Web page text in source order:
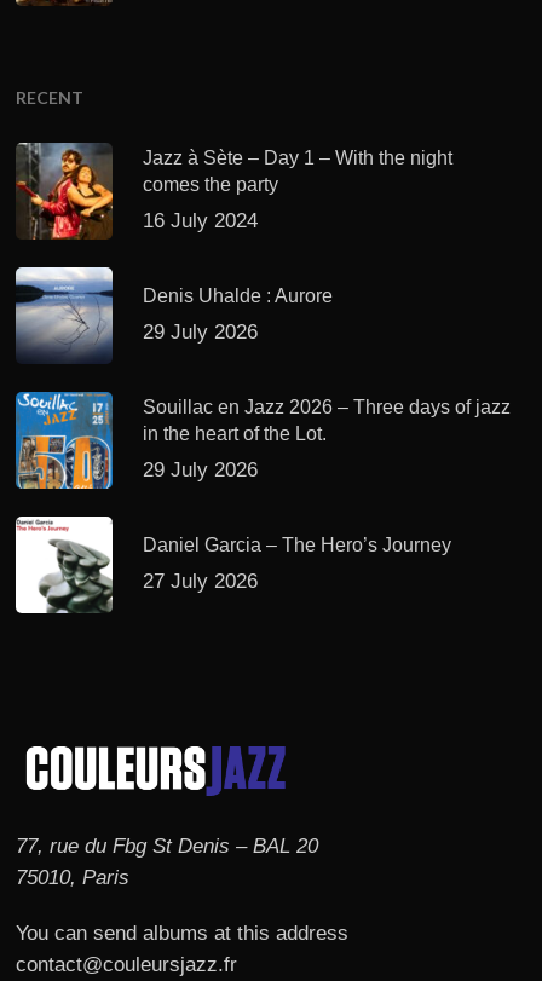
RECENT
Jazz à Sète – Day 1 – With the night
comes the party
16 July 2024
Denis Uhalde : Aurore
29 July 2026
Souillac en Jazz 2026 – Three days of jazz
in the heart of the Lot.
29 July 2026
Daniel Garcia – The Hero’s Journey
27 July 2026
77, rue du Fbg St Denis – BAL 20
75010, Paris
You can send albums at this address
contact@couleursjazz.fr